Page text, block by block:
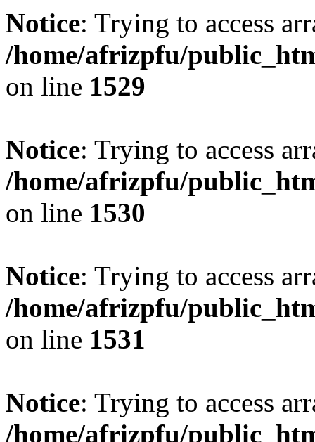
Notice: Trying to access
/home/afrizpfu/
on line 1529
Notice: Trying to access
/home/afrizpfu/
on line 1530
Notice: Trying to access
/home/afrizpfu/
on line 1531
Notice: Trying to access
/home/afrizpfu/